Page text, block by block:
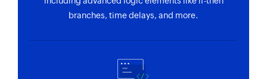
branches, time delays, and more.